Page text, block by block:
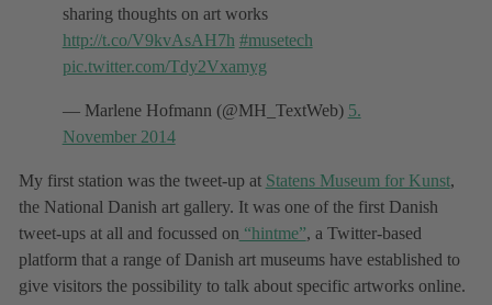
sharing thoughts on art works
http://t.co/V9kvAsAH7h #musetech
pic.twitter.com/Tdy2Vxamyg
— Marlene Hofmann (@MH_TextWeb) 5.
November 2014
My first station was the tweet-up at Statens Museum for Kunst,
the National Danish art gallery. It was one of the first Danish
tweet-ups at all and focussed on “hintme”, a Twitter-based
platform that a range of Danish art museums have established to
give visitors the possibility to talk about specific artworks online.